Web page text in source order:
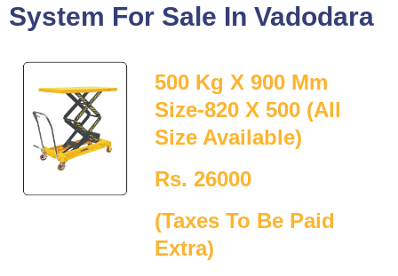
System For Sale In Vadodara
500 Kg X 900 Mm
Size-820 X 500 (All
Size Available)
Rs. 26000
(Taxes To Be Paid
Extra)